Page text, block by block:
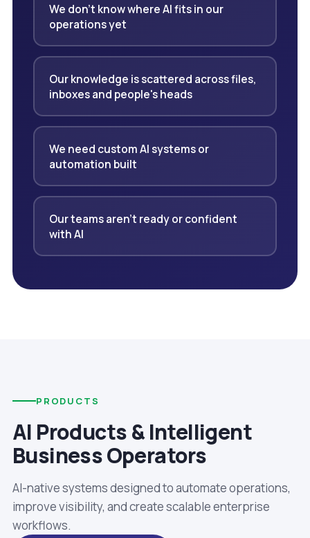
We don't know where AI fits in our
operations yet
Our knowledge is scattered across files,
inboxes and people's heads
We need custom AI systems or
automation built
Our teams aren't ready or confident
with AI
PRODUCTS
AI Products & Intelligent
Business Operators
AI-native systems designed to automate operations,
improve visibility, and create scalable enterprise
workflows.